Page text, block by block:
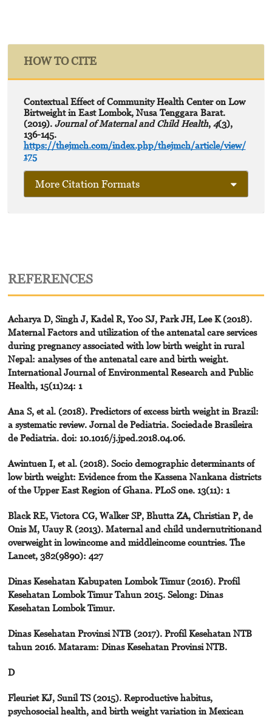
HOW TO CITE
Contextual Effect of Community Health Center on Low
Birtweight in East Lombok, Nusa Tenggara Barat.
(2019). Journal of Maternal and Child Health, 4(3),
136-145.
https://thejmch.com/index.php/thejmch/article/view/
175
More Citation Formats
REFERENCES
Acharya D, Singh J, Kadel R, Yoo SJ, Park JH, Lee K (2018).
Maternal Factors and utilization of the antenatal care services
during pregnancy associated with low birth weight in rural
Nepal: analyses of the antenatal care and birth weight.
International Journal of Environmental Research and Public
Health, 15(11)24: 1
Ana S, et al. (2018). Predictors of excess birth weight in Brazil:
a systematic review. Jornal de Pediatria. Sociedade Brasileira
de Pediatria. doi: 10.1016/j.jped.2018.04.06.
Awintuen I, et al. (2018). Socio demographic determinants of
low birth weight: Evidence from the Kassena Nankana districts
of the Upper East Region of Ghana. PLoS one. 13(11): 1
Black RE, Victora CG, Walker SP, Bhutta ZA, Christian P, de
Onis M, Uauy R (2013). Maternal and child undernutritionand
overweight in lowincome and middleincome countries. The
Lancet, 382(9890): 427
Dinas Kesehatan Kabupaten Lombok Timur (2016). Profil
Kesehatan Lombok Timur Tahun 2015. Selong: Dinas
Kesehatan Lombok Timur.
Dinas Kesehatan Provinsi NTB (2017). Profil Kesehatan NTB
tahun 2016. Mataram: Dinas Kesehatan Provinsi NTB.
D
Fleuriet KJ, Sunil TS (2015). Reproductive habitus,
psychosocial health, and birth weight variation in Mexican